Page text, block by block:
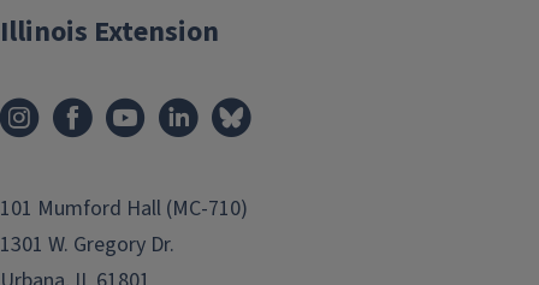
Illinois Extension
101 Mumford Hall (MC-710)
1301 W. Gregory Dr.